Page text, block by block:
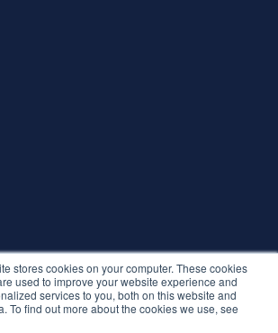
stores cookies on your computer. These cookies
used to improve your website experience and
services to you, both on this website and
To find out more about the cookies we use, see